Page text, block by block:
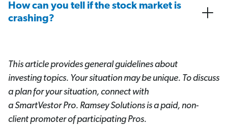
How can you tell if the stock market is
crashing?
This article provides general guidelines about
investing topics. Your situation may be unique. To discuss
a plan for your situation, connect with
a SmartVestorPro. Ramsey Solutions is a paid, non-
client promoter of participating Pros.